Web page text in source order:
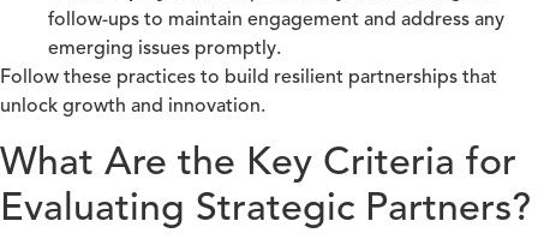
follow-ups to maintain engagement and address any
emerging issues promptly.
Follow these practices to build resilient partnerships that
unlock growth and innovation.
What Are the Key Criteria for
Evaluating Strategic Partners?